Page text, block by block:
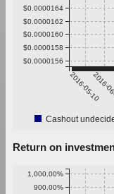
2016-05-10
$0.0000156
$0.0000158
$0.0000160
$0.0000162
$0.0000164
Cashout
Return on
900.00%
1,000.00%